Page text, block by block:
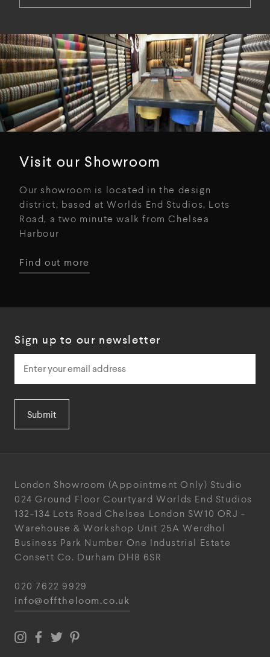
Visit our Showroom
Our showroom is located in the design
district, based at Worlds End Studios, Lots
Road, a two minute walk from Chelsea
Harbour
Find out more
Sign up to our newsletter
Submit
London Showroom (Appointment Only) Studio
024 Ground Floor Courtyard Worlds End Studios
132-134 Lots Road Chelsea London SW10 ORJ -
Warehouse & Workshop Unit 25A Werdhol
Business Park Number One Industrial Estate
Consett Co. Durham DH8 6SR
020 7622 9929
info@offtheloom.co.uk